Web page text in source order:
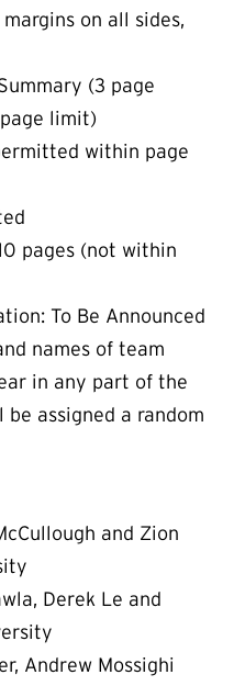
on all sides,
(3 page
limit)
within page
pages (not within
To Be Announced
names of team
in any part of the
assigned a random
and Zion
Derek Le and
Andrew Mossighi